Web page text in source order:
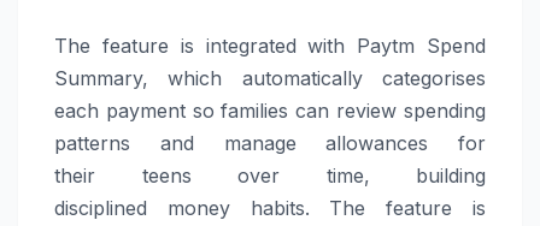
The feature is integrated with Paytm Spend
Summary, which automatically categorises
each payment so familiescan review spending
patterns and manage allowances for
their teens over time, building
disciplined moneyhabits. The feature is